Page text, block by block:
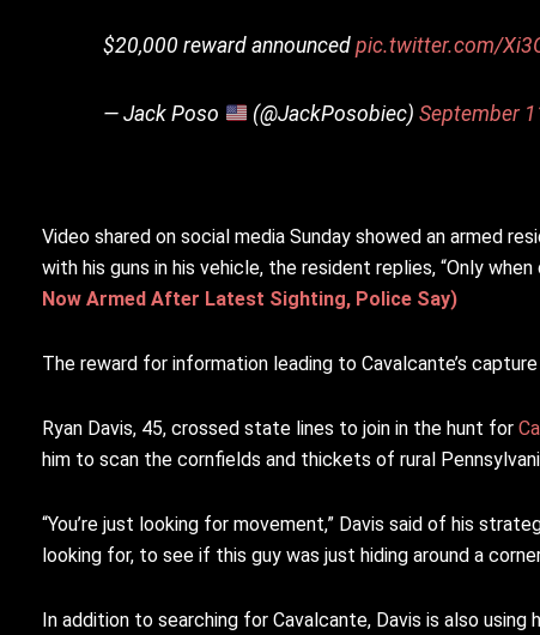
$20,000 reward announcedpic.twitter.com/
— Jack Poso (@JackPosobiec)September
Video shared on social media Sunday showed an armed
with his guns in his vehicle, the resident replies, “Only
Now Armed After Latest Sighting, Police Say)
The reward for information leading to Cavalcante’s
Ryan Davis, 45, crossed state lines to join in the hunt for
him to scan the cornfields and thickets of rural
“You’re just looking for movement,” Davis said of his
looking for, to see if this guy was just hiding around a
In addition to searching for Cavalcante, Davis is also